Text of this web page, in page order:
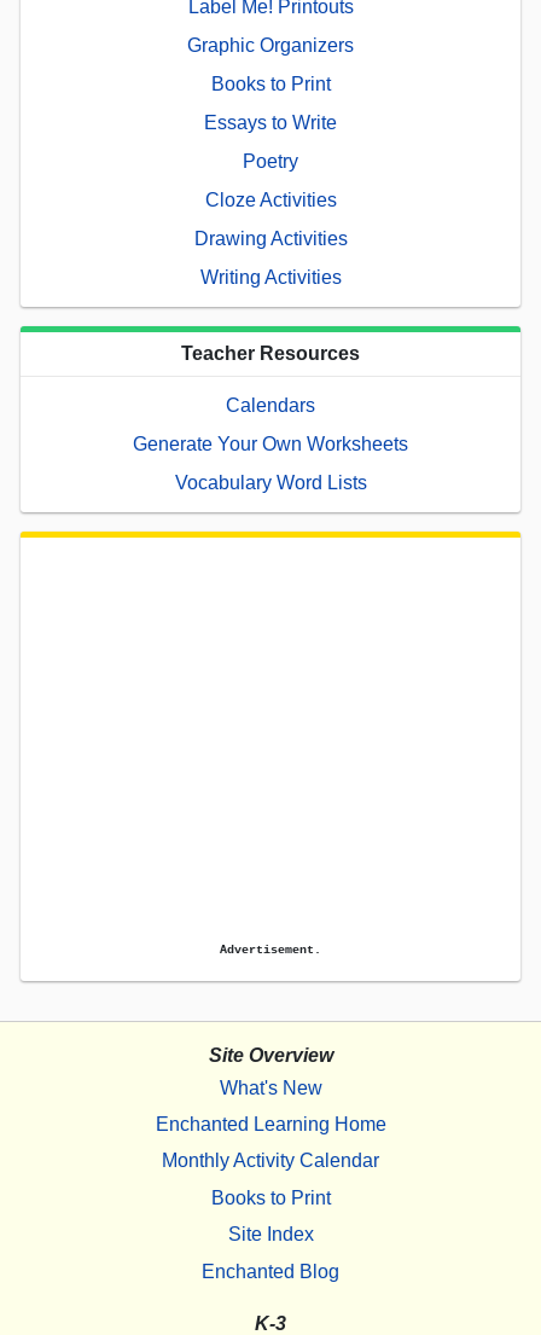
Label Me! Printouts
Graphic Organizers
Books to Print
Essays to Write
Poetry
Cloze Activities
Drawing Activities
Writing Activities
Teacher Resources
Calendars
Generate Your Own Worksheets
Vocabulary Word Lists
Advertisement.
Site Overview
What's New
Enchanted Learning Home
Monthly Activity Calendar
Books to Print
Site Index
Enchanted Blog
K-3